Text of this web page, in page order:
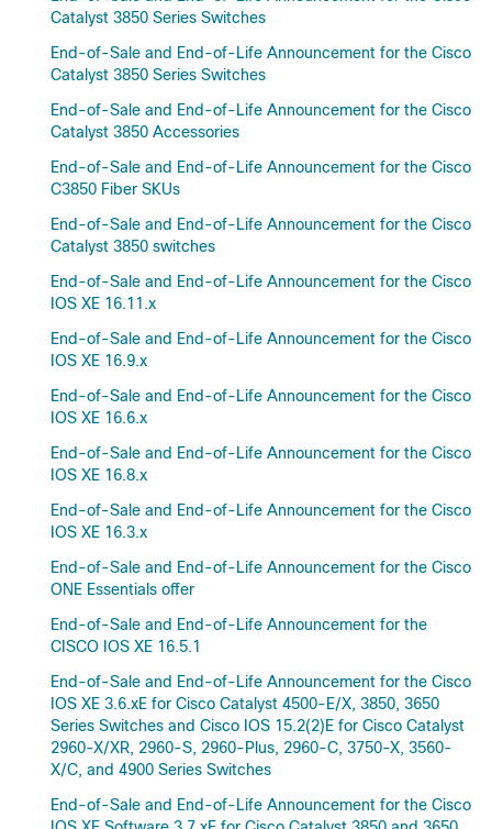
Catalyst 3850 Series Switches
End-of-Sale and End-of-Life Announcement for the Cisco
Catalyst 3850 Series Switches
End-of-Sale and End-of-Life Announcement for the Cisco
Catalyst 3850 Accessories
End-of-Sale and End-of-Life Announcement for the Cisco
C3850 Fiber SKUs
End-of-Sale and End-of-Life Announcement for the Cisco
Catalyst 3850 switches
End-of-Sale and End-of-Life Announcement for the Cisco
IOS XE 16.11.x
End-of-Sale and End-of-Life Announcement for the Cisco
IOS XE 16.9.x
End-of-Sale and End-of-Life Announcement for the Cisco
IOS XE 16.6.x
End-of-Sale and End-of-Life Announcement for the Cisco
IOS XE 16.8.x
End-of-Sale and End-of-Life Announcement for the Cisco
IOS XE 16.3.x
End-of-Sale and End-of-Life Announcement for the Cisco
ONE Essentials offer
End-of-Sale and End-of-Life Announcement for the
CISCO IOS XE 16.5.1
End-of-Sale and End-of-Life Announcement for the Cisco
IOS XE 3.6.xE for Cisco Catalyst 4500-E/X, 3850, 3650
Series Switches and Cisco IOS 15.2(2)E for Cisco Catalyst
2960-X/XR, 2960-S, 2960-Plus, 2960-C, 3750-X, 3560-
X/C, and 4900 Series Switches
End-of-Sale and End-of-Life Announcement for the Cisco